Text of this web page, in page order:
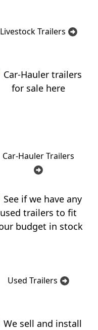
Livestock Trailers
Car-Hauler Trailers
Used Trailers